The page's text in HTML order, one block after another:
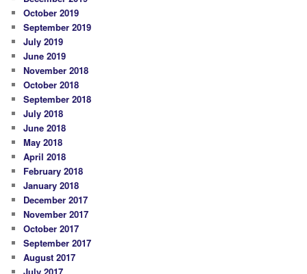
October 2019
September 2019
July 2019
June 2019
November 2018
October 2018
September 2018
July 2018
June 2018
May 2018
April 2018
February 2018
January 2018
December 2017
November 2017
October 2017
September 2017
August 2017